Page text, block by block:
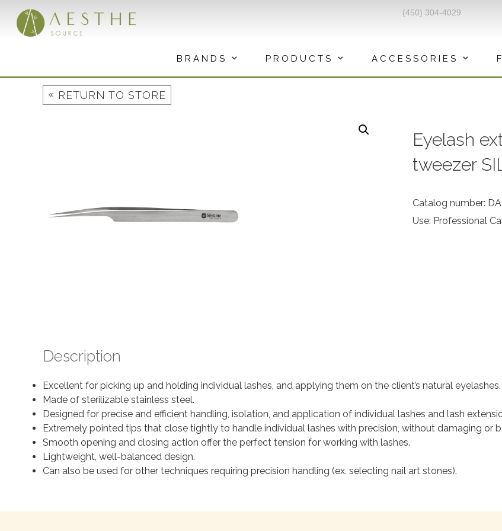
content
(450) 304-4029
BRANDS PRODUCTS ACCESSORIES
« RETURN TO STORE
Eyelash
tweezer
Catalog number:
Use: Professional
Description
Excellent for picking up and holding individual lashes, and applying them on the client’s natural eyelashes.
Made of sterilizable stainless steel.
Designed for precise and efficient handling, isolation, and application of individual lashes and lash
Extremely pointed tips that close tightly to handle individual lashes with precision, without damaging or
Smooth opening and closing action offer the perfect tension for working with lashes.
Lightweight, well-balanced design.
Can also be used for other techniques requiring precision handling (ex. selecting nail art stones).